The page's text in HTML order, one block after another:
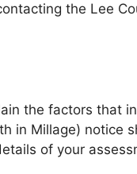
the Lee
the factors that
in Millage) notice
of your